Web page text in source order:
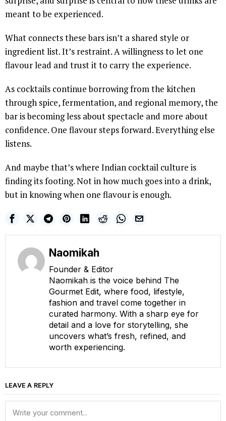
meant to be experienced.
What connects these bars isn’t a shared style or
ingredient list. It’s restraint. A willingness to let one
flavour lead and trust it to carry the experience.
As cocktails continue borrowing from the kitchen
through spice, fermentation, and regional memory, the
bar is becoming less about spectacle and more about
confidence. One flavour steps forward. Everything else
listens.
And maybe that’s where Indian cocktail culture is
finding its footing. Not in how much goes into a drink,
but in knowing when one flavour is enough.
Naomikah
Founder & Editor
Naomikah is the voice behind The
Gourmet Edit, where food, lifestyle,
fashion and travel come together in
curated harmony. With a sharp eye for
detail and a love for storytelling, she
uncovers what’s fresh, refined, and
worth experiencing.
LEAVE A REPLY